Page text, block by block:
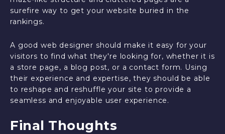
surefire way to get your website buried in the
rankings.
A good web designer should make it easy for your
visitors to find what they're looking for, whether it is
a store page, a blog post, or a contact form. Using
their experience and expertise, they should be able
to reshape and reshuffle your site to provide a
seamless and enjoyable user experience.
Final Thoughts